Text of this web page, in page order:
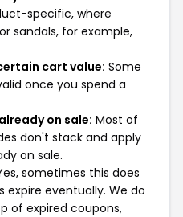
specific, where
sandals, for example,
cart value: Some
once you spend a
on sale: Most of
don't stack and apply
on sale.
sometimes this does
expire eventually. We do
of expired coupons,